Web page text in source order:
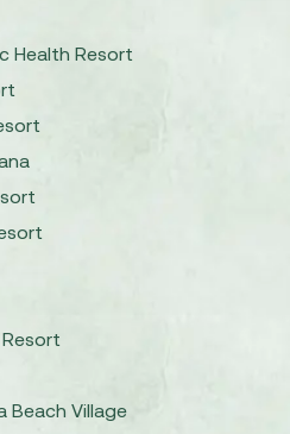
Health Resort
Beach Village